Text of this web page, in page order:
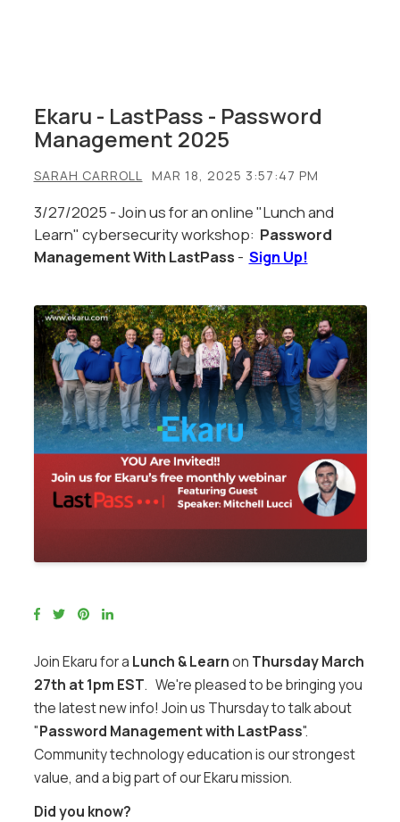
Ekaru - LastPass - Password
Management 2025
SARAH CARROLL MAR 18, 2025 3:57:47 PM
3/27/2025 - Join us for an online "Lunch and
Learn" cybersecurity workshop: Password
Management With LastPass - Sign Up!
Join Ekaru for a Lunch & Learnon Thursday March
27th at 1pm EST. We're pleased to be bringing you
the latest new info! Join us Thursday to talk about
"Password Management with LastPass".
Community technology education is our strongest
value, and a big part of our Ekaru mission.
Did you know?